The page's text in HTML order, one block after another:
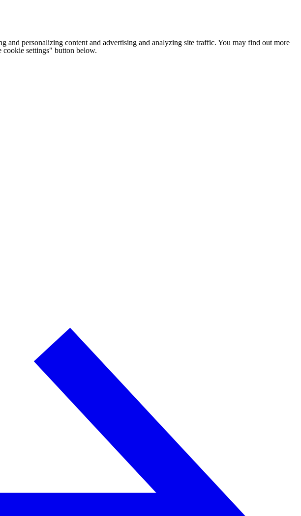
and personalizing content and advertising and analyzing site traffic. You may find out more
cookie settings" button below.